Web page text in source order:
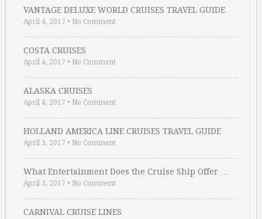
VANTAGE DELUXE WORLD CRUISES TRAVEL GUIDE
April 4, 2017 • No Comment
COSTA CRUISES
April 4, 2017 • No Comment
ALASKA CRUISES
April 4, 2017 • No Comment
HOLLAND AMERICA LINE CRUISES TRAVEL GUIDE
April 3, 2017 • No Comment
What Entertainment Does the Cruise Ship Offer …
April 3, 2017 • No Comment
CARNIVAL CRUISE LINES